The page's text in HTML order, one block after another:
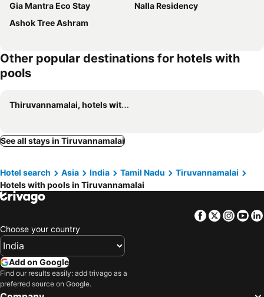
Gia Mantra Eco Stay
Nalla Residency
Ashok Tree Ashram
Other popular destinations for hotels with
pools
Thiruvannamalai, hotels with pools
See all stays in Tiruvannamalai
Hotel search Asia India Tamil Nadu
Tiruvannamalai
Hotels with pools in Tiruvannamalai
Facebook
Twitter
Choose your country
Add on Google
Find our results easily: add trivago as a
preferred source on Google.